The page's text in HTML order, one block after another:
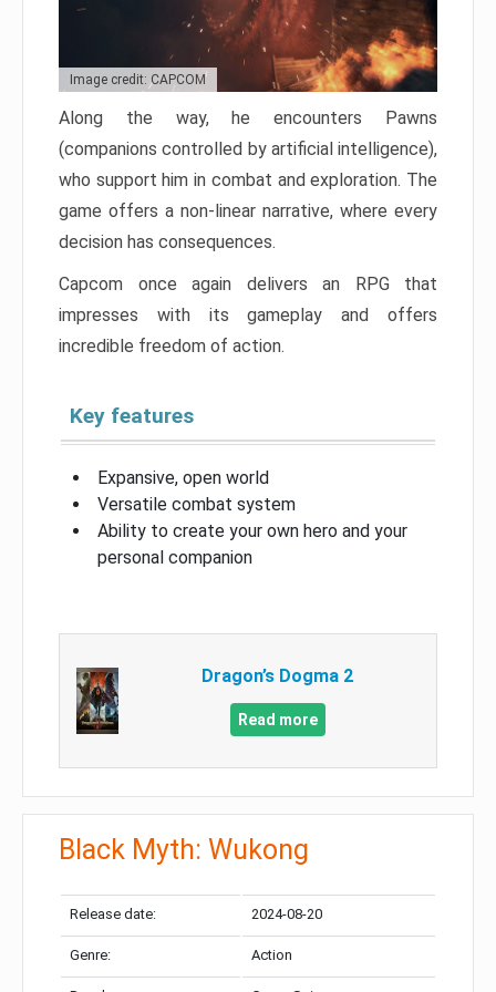
Image credit: CAPCOM
Along the way, he encounters Pawns
(companions controlled by artificial intelligence),
who support him in combat and exploration. The
game offers a non-linear narrative, where every
decision has consequences.
Capcom once again delivers an RPG that
impresses with its gameplay and offers
incredible freedom of action.
Key features
Expansive, open world
Versatile combat system
Ability to create your own hero and your
personal companion
Dragon’s Dogma 2
Read more
Black Myth: Wukong
Release date: 2024-08-20
Genre: Action